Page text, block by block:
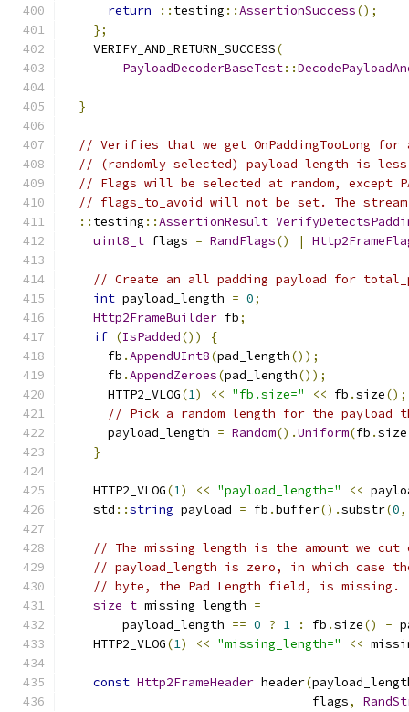
return
:: testing ::AssertionSuccess();
};
    VERIFY_AND_RETURN_SUCCESS
(
PayloadDecoderBaseTest::
}
// Verifies that we get OnPaddingTooLong for
// (randomly selected) payload length is
// Flags will be selected at random, except
// flags_to_avoid will not be set. The
:: testing ::AssertionResult
uint8_t flags = RandFlags() |
// Create an all padding payload for
int payload_length = 0;
Http2FrameBuilder fb;
if (IsPadded())
{
      fb
.AppendUInt8(pad_length());
      fb
.AppendZeroes(pad_length());
      HTTP2_VLOG
(1) << "fb.size=" << fb .size();
// Pick a random length for the payload
      payload_length
= Random().Uniform(fb .size
}
    HTTP2_VLOG
(1) << "payload_length=" <<
    std
::string payload = fb .buffer().substr(0,
// The missing length is the amount we
// payload_length is zero, in which case
// byte, the Pad Length field, is missing.
size_t missing_length =
        payload_length
== 0 ? 1 : fb .size() -
    HTTP2_VLOG
(1) << "missing_length=" <<
const Http2FrameHeader header(
                                  flags
,